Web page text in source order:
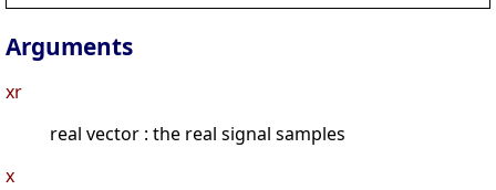
Arguments
xr
real vector : the real signal samples
x